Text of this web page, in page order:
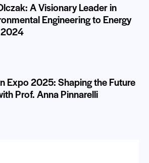
A Visionary Leader in
Engineering to Energy
2024
Expo 2025: Shaping the Future
Prof. Anna Pinnarelli